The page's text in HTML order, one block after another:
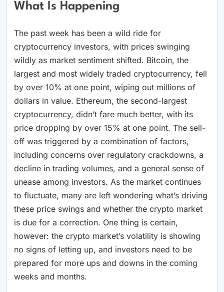
What Is Happening
The past week has been a wild ride for
cryptocurrency investors, with prices swinging
wildly as market sentiment shifted. Bitcoin, the
largest and most widely traded cryptocurrency, fell
by over 10% at one point, wiping out millions of
dollars in value. Ethereum, the second-largest
cryptocurrency, didn’t fare much better, with its
price dropping by over 15% at one point. The sell-
off was triggered by a combination of factors,
including concerns over regulatory crackdowns, a
decline in trading volumes, and a general sense of
unease among investors. As the market continues
to fluctuate, many are left wondering what’s driving
these price swings and whether the crypto market
is due for a correction. One thing is certain,
however: the crypto market’s volatility is showing
no signs of letting up, and investors need to be
prepared for more ups and downs in the coming
weeks and months.